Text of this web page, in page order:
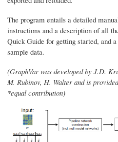
The program entails a detailed
instructions and a description of all
Quick Guide for getting started, and
sample data.
(GraphVar was developed by J.D.
M. Rubinov, H. Walter and is
*equal contribution)